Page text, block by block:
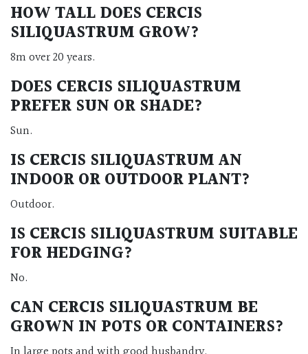
HOW TALL DOES CERCIS
SILIQUASTRUM GROW?
8m over 20 years.
DOES CERCIS SILIQUASTRUM
PREFER SUN OR SHADE?
Sun.
IS CERCIS SILIQUASTRUM AN
INDOOR OR OUTDOOR PLANT?
Outdoor.
IS CERCIS SILIQUASTRUM SUITABLE
FOR HEDGING?
No.
CAN CERCIS SILIQUASTRUM BE
GROWN IN POTS OR CONTAINERS?